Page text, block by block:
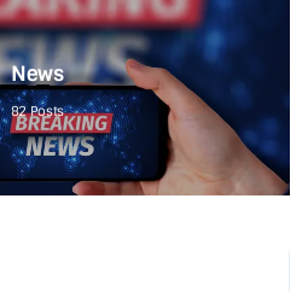
News
82 Posts